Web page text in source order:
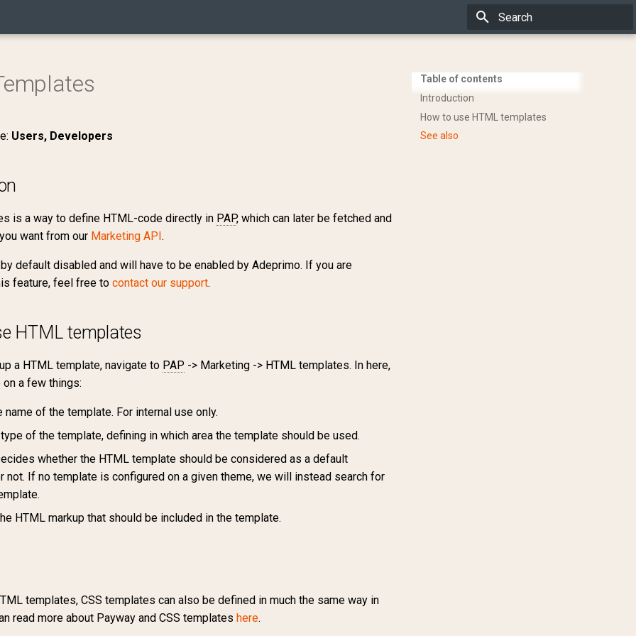
Table of contents
Introduction
How to use HTML templates
See also
Users, Developers
is a way to define HTML-code directly in PAP, which can later be fetched and
want from our Marketing API.
default disabled and will have to be enabled by Adeprimo. If you are
feature, feel free to contact our support.
HTML templates
a HTML template, navigate to PAP -> Marketing -> HTML templates. In here,
a few things:
name of the template. For internal use only.
of the template, defining in which area the template should be used.
whether the HTML template should be considered as a default
not. If no template is configured on a given theme, we will instead search for
HTML markup that should be included in the template.
templates, CSS templates can also be defined in much the same way in
read more about Payway and CSS templates here.